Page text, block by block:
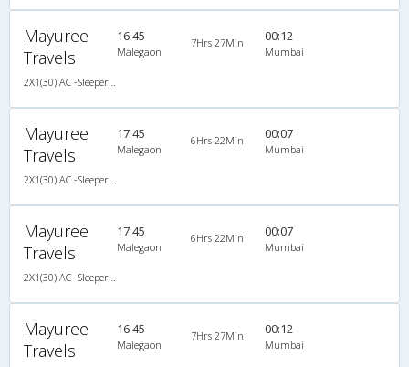
Mayuree
Travels
16:45
Malegaon
7Hrs 27Min 00:12
Mumbai
Mayuree
Travels
17:45
Malegaon
6Hrs 22Min 00:07
Mumbai
Mayuree
Travels
17:45
Malegaon
6Hrs 22Min 00:07
Mumbai
Mayuree
Travels
16:45
Malegaon
7Hrs 27Min 00:12
Mumbai